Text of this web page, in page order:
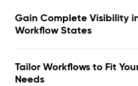
Gain Complete Visibility
Workflow States
Tailor Workflows to Fit
Needs